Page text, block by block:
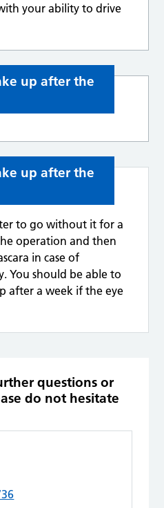
your ability to drive
up after the
up after the
to go without it for a
operation and then
in case of
You should be able to
after a week if the eye
questions or
do not hesitate